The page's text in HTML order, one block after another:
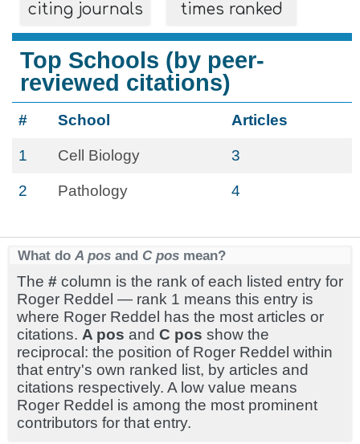
citing journals times ranked
Top Schools (by peer-
reviewed citations)
# School Articles
1 Cell Biology 3
2 Pathology 4
What do A pos and C pos mean?
The # column is the rank of each listed entry for
Roger Reddel — rank 1 means this entry is
where Roger Reddel has the most articles or
citations. A pos and C pos show the
reciprocal: the position of Roger Reddel within
that entry's own ranked list, by articles and
citations respectively. A low value means
Roger Reddel is among the most prominent
contributors for that entry.